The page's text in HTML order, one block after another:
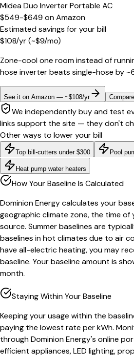
Midea Duo Inverter Portable AC
$549-$649 onAmazon
Estimated savings for your bill
$108/yr(~$9/mo)
Zone-cool one room instead of
hose inverter beats single-hose by
See it on Amazon — ~$108/yr
We independently buy and test
links support the site — they don't
Other ways to lower your bill
Top bill-cutters under $300 Pool
Heat pump water heaters
How Your Baseline Is Calculated
Dominion Energy calculates your
geographic climate zone, the time of
source. Summer baselines are
baselines in hot climates due to air
have all-electric heating, you may
baseline. Your baseline amount is
month.
Staying Within Your Baseline
Keeping your usage within the
paying the lowest rate per kWh.
through Dominion Energy's online
efficient appliances, LED lighting,